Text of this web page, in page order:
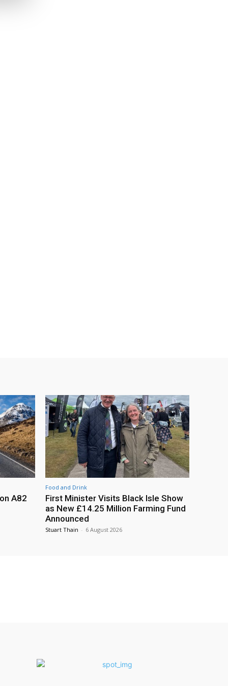
A82
Food and Drink
First Minister Visits Black Isle Show
as New £14.25 Million Farming Fund
Announced
Stuart Thain - 6 August 2026